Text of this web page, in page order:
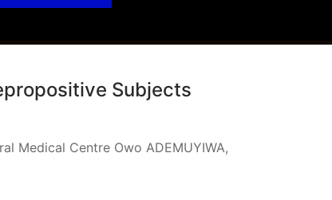
Subjects
Medical Centre Owo ADEMUYIWA,